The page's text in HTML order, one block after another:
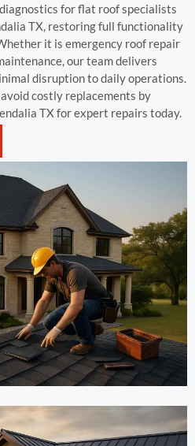
for flat roof specialists
TX, restoring full functionality
it is emergency roof repair
our team delivers
disruption to daily operations.
costly replacements by
TX for expert repairs today.